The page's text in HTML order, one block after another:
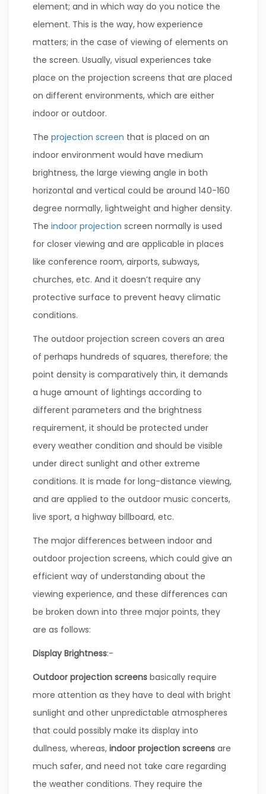
element; and in which way do you notice the
element. This is the way, how experience
matters; in the case of viewing of elements on
the screen. Usually, visual experiences take
place on the projection screens that are placed
on different environments, which are either
indoor or outdoor.
The projection screen that is placed on an
indoor environment would have medium
brightness, the large viewing angle in both
horizontal and vertical could be around 140-160
degree normally, lightweight and higher density.
The indoor projection screen normally is used
for closer viewing and are applicable in places
like conference room, airports, subways,
churches, etc. And it doesn’t require any
protective surface to prevent heavy climatic
conditions.
The outdoor projection screen covers an area
of perhaps hundreds of squares, therefore; the
point density is comparatively thin, it demands
a huge amount of lightings according to
different parameters and the brightness
requirement, it should be protected under
every weather condition and should be visible
under direct sunlight and other extreme
conditions. It is made for long-distance viewing,
and are applied to the outdoor music concerts,
live sport, a highway billboard, etc.
The major differences between indoor and
outdoor projection screens, which could give an
efficient way of understanding about the
viewing experience, and these differences can
be broken down into three major points, they
are as follows:
Display Brightness:-
Outdoor projection screens basically require
more attention as they have to deal with bright
sunlight and other unpredictable atmospheres
that could possibly make its display into
dullness, whereas, indoor projection screens are
much safer, and need not take care regarding
the weather conditions. They require the